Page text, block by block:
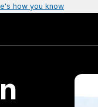
how you know